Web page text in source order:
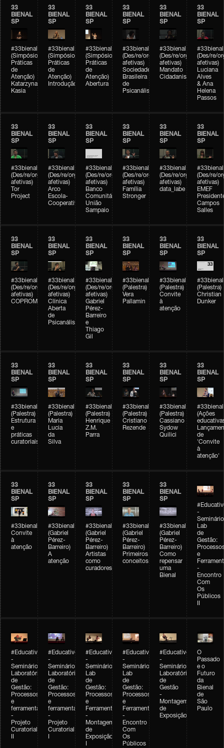
33
BIENAL
SP
#33bienal
(Simpósio
Práticas
de
Atenção)
Katarzyna
Kasia
33
BIENAL
SP
#33bienal
(Simpósio
Práticas
de
Atenção)
Introdução
33
BIENAL
SP
#33bienal
(Simpósio
Práticas
de
Atenção)
Abertura
33
BIENAL
SP
#33bienal
(Des/re/organizações
afetivas)
Sociedade
Brasileira
de
Psicanálise
33
BIENAL
SP
#33bienal
(Des/re/organizações
afetivas)
Mandato
Cidadanista
33
BIENAL
SP
#33bienal
(Des/re/
afetivas)
Luciana
Alves
& Ana
Helena
Passos
33
BIENAL
SP
#33bienal
(Des/re/organizações
afetivas)
Tor
Project
33
BIENAL
SP
#33bienal
(Des/re/organizações
afetivas)
Arco
Escola-
Cooperativa
33
BIENAL
SP
#33bienal
(Des/re/organizações
afetivas)
Banco
Comunitário
União
Sampaio
33
BIENAL
SP
#33bienal
(Des/re/organizações
afetivas)
Família
Stronger
33
BIENAL
SP
#33bienal
(Des/re/organizações
afetivas)
data_labe
33
BIENAL
SP
#33bienal
(Des/re/
afetivas)
EMEF
Campos
Salles
33
BIENAL
SP
#33bienal
(Des/re/organizações
afetivas)
COPROMO
33
BIENAL
SP
#33bienal
(Des/re/organizações
afetivas)
Clínica
Aberta
de
Psicanálise
33
BIENAL
SP
#33bienal
(Des/re/organizações
afetivas)
Gabriel
Pérez-
Barreiro
e
Thiago
Gil
33
BIENAL
SP
#33bienal
(Palestra)
Vera
Pallamin
33
BIENAL
SP
#33bienal
(Palestra)
Convite
à
atenção
33
BIENAL
SP
#33bienal
(Palestra)
Christian
Dunker
33
BIENAL
SP
#33bienal
(Palestra)
Estrutura
e
práticas
curatoriais
33
BIENAL
SP
#33bienal
(Palestra)
Maria
Lucia
da
Silva
33
BIENAL
SP
#33bienal
(Palestra)
Henrique
Z.M.
Parra
33
BIENAL
SP
#33bienal
(Palestra)
Cristiano
Rezende
33
BIENAL
SP
#33bienal
(Palestra)
Cassiano
Sydow
Quilici
33
BIENAL
SP
#33bienal
(Ações
de
'Convite
à
atenção'
33
BIENAL
SP
#33bienal
Convite
à
atenção
33
BIENAL
SP
#33bienal
(Gabriel
Pérez-
Barreiro)
A
atenção
33
BIENAL
SP
#33bienal
(Gabriel
Pérez-
Barreiro)
Artistas
como
curadores
33
BIENAL
SP
#33bienal
(Gabriel
Pérez-
Barreiro)
Primeiros
conceitos
33
BIENAL
SP
#33bienal
(Gabriel
Pérez-
Barreiro)
Como
repensar
uma
Bienal
-
Seminário
Lab
de
Gestão:
e
-
Encontro
Com
Os
Públicos
#Educativobienal
-
Seminário
Laboratório
de
Gestão:
Processos
e
ferramentas
-
Projeto
Curatorial
#Educativobienal
-
Seminário
Laboratório
de
Gestão:
Processos
e
ferramentas
-
Projeto
Curatorial
#Educativobienal
-
Seminário
Lab
de
Gestão:
Processos
e
Ferramentas
-
Montagem
de
Exposição
#Educativobienal
-
Seminário
Lab
de
Gestão:
Processos
e
Ferramentas
-
Encontro
Com
Os
Públicos
#Educativobienal
-
Seminário
Laboratório
de
Gestão
-
Montagem
de
Exposição
O
Passado
e o
Futuro
da
Bienal
de
São
Paulo